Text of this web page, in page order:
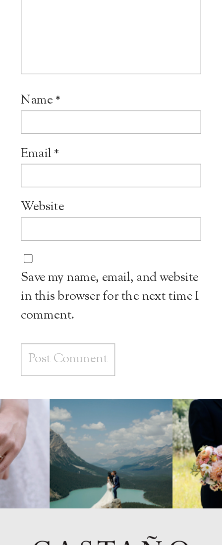
Name*
Email*
Website
Save my name, email, and website
in this browser for the next time I
comment.